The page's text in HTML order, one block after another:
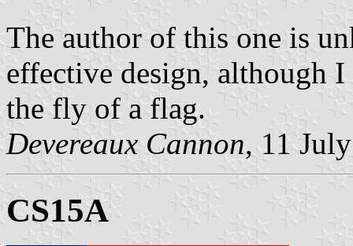
The author of this one is
effective design, although
the fly of a flag.
Devereaux Cannon, 11
CS15A